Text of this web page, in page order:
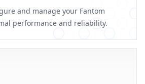
and manage your Fantom
performance and reliability.